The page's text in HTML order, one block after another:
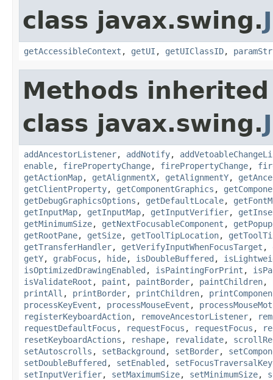
class javax.swing.
getAccessibleContext , getUI , getUIClassID,
Methods
class javax.swing.
addAncestorListener, addNotify,
enable, firePropertyChange, firePropertyChange,
getActionMap, getAlignmentX, getAlignmentY,
getClientProperty, getComponentGraphics ,
getDebugGraphicsOptions , getDefaultLocale,
getInputMap, getInputMap, getInputVerifier,
getMinimumSize, getNextFocusableComponent ,
getRootPane, getSize, getToolTipLocation,
getTransferHandler, getVerifyInputWhenFocusTarget ,
getY, grabFocus , hide, isDoubleBuffered ,
isOptimizedDrawingEnabled , isPaintingForPrint ,
isValidateRoot , paint , paintBorder, paintChildren,
printAll , printBorder, printChildren,
processKeyEvent , processMouseEvent ,
registerKeyboardAction, removeAncestorListener,
requestDefaultFocus , requestFocus , requestFocus ,
resetKeyboardActions , reshape, revalidate,
setAutoscrolls , setBackground , setBorder,
setDoubleBuffered , setEnabled ,
setInputVerifier, setMaximumSize, setMinimumSize,